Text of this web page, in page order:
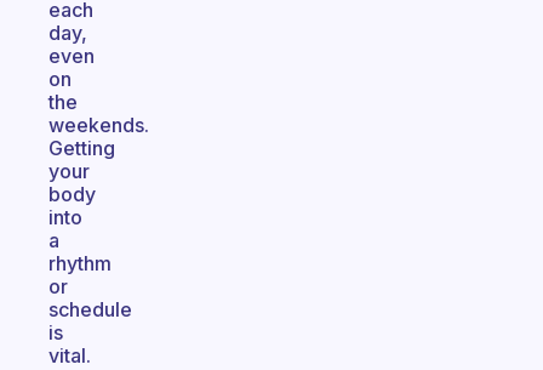
each
day,
even
on
the
weekends.
Getting
your
body
into
a
rhythm
or
schedule
is
vital.